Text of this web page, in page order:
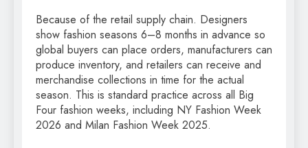
Because of the retail supply chain. Designers
show fashion seasons 6–8 months in advance so
global buyers can place orders, manufacturers can
produce inventory, and retailers can receive and
merchandise collections in time for the actual
season. This is standard practice across all Big
Four fashion weeks, including NY Fashion Week
2026 and Milan Fashion Week 2025.